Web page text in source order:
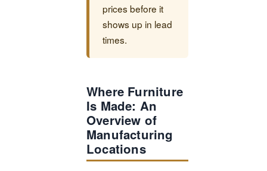
prices before it
shows up in lead
times.
Where Furniture
Is Made: An
Overview of
Manufacturing
Locations